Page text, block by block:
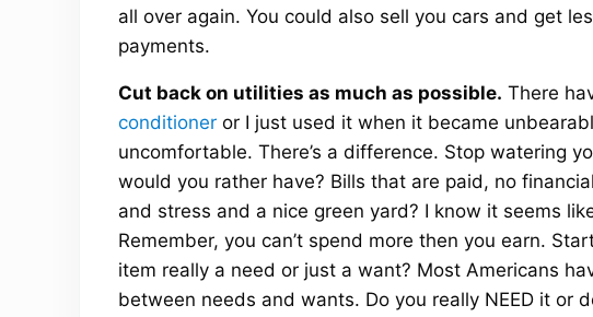
all over again. You could also sell you cars and get
payments.
Cut back on utilities as much as possible. There
conditioner or I just used it when it became
uncomfortable. There’s a difference. Stop watering
would you rather have? Bills that are paid, no
and stress and a nice green yard? I know it seems
Remember, you can’t spend more then you earn.
item really a need or just a want? Most Americans
between needs and wants. Do you really NEED it or